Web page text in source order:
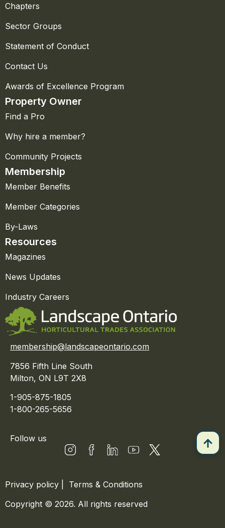
Chapters
Sector Groups
Statement of Conduct
Contact Us
Awards of Excellence Program
Property Owner
Find a Pro
Why hire a member?
Community Projects
Membership
Member Benefits
Member Categories
By-Laws
Resources
Magazines
News Updates
Industry Careers
membership@landscapeontario.com
7856 Fifth Line South
Milton, ON L9T 2X8
1-905-875-1805
1-800-265-5656
Follow us
Privacy policy
Terms & Conditions
Copyright © 2026. All rights reserved